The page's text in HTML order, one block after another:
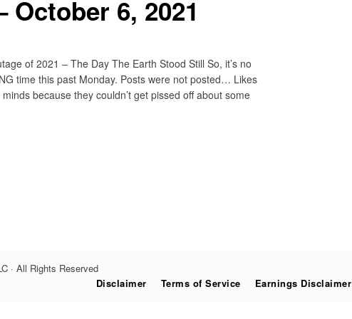
October 6, 2021
of 2021 – The Day The Earth Stood Still So, it’s no
time this past Monday. Posts were not posted… Likes
because they couldn’t get pissed off about some
· All Rights Reserved
Disclaimer
Terms of Service Earnings Disclaimer